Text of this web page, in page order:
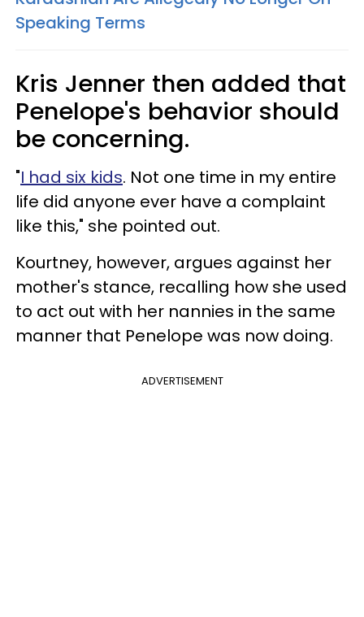
Speaking Terms
Kris Jenner then added that
Penelope's behavior should
be concerning.
"I had six kids. Not one time in my entire
life did anyone ever have a complaint
like this," she pointed out.
Kourtney, however, argues against her
mother's stance, recalling how she used
to act out with her nannies in the same
manner that Penelope was now doing.
ADVERTISEMENT